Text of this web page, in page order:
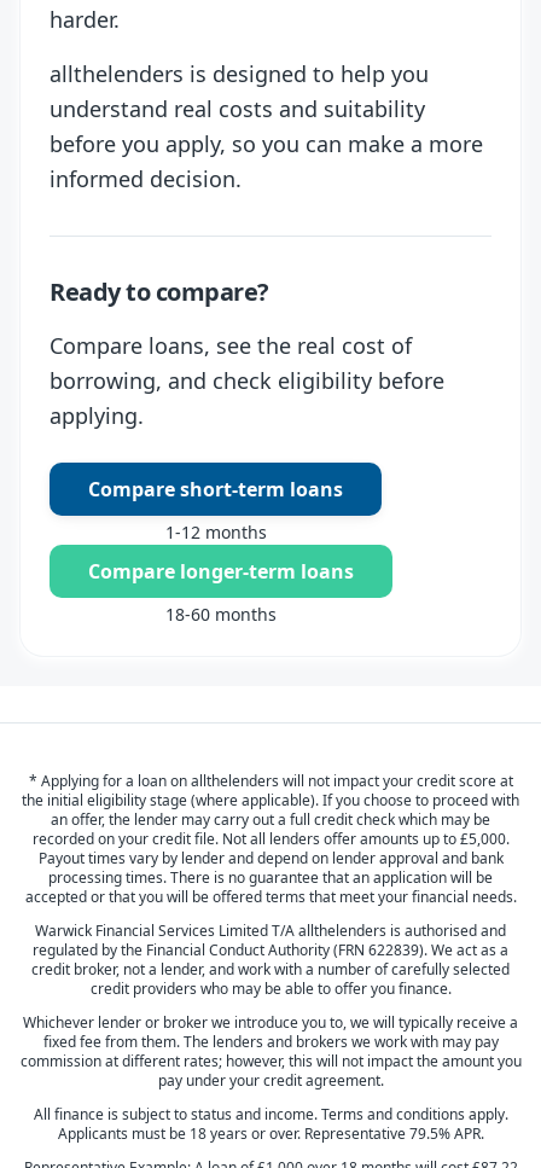
harder.
allthelenders is designed to help you
understand real costs and suitability
before you apply, so you can make a more
informed decision.
Ready to compare?
Compare loans, see the real cost of
borrowing, and check eligibility before
applying.
Compare short-term loans
1-12 months
Compare longer-term loans
18-60 months
* Applying for a loan on allthelenders will not impact your credit score at
the initial eligibility stage (where applicable). If you choose to proceed with
an offer, the lender may carry out a full credit check which may be
recorded on your credit file. Not all lenders offer amounts up to £5,000.
Payout times vary by lender and depend on lender approval and bank
processing times. There is no guarantee that an application will be
accepted or that you will be offered terms that meet your financial needs.
Warwick Financial Services Limited T/A allthelenders is authorised and
regulated by the Financial Conduct Authority (FRN 622839). We act as a
credit broker, not a lender, and work with a number of carefully selected
credit providers who may be able to offer you finance.
Whichever lender or broker we introduce you to, we will typically receive a
fixed fee from them. The lenders and brokers we work with may pay
commission at different rates; however, this will not impact the amount you
pay under your credit agreement.
All finance is subject to status and income. Terms and conditions apply.
Applicants must be 18 years or over. Representative 79.5% APR.